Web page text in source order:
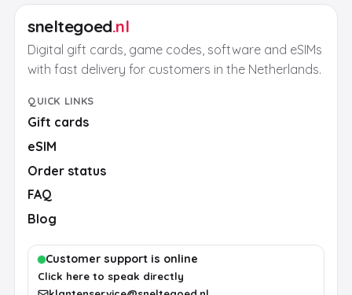
sneltegoed.nl
Digital gift cards, game codes, software and eSIMs
with fast delivery for customers in the Netherlands.
QUICK LINKS
Gift cards
eSIM
Order status
FAQ
Blog
Customer support is online
Click here to speak directly